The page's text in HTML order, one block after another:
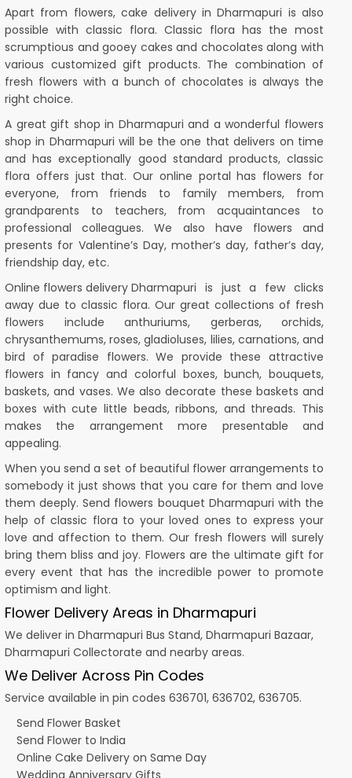
Apart from flowers, cake delivery in Dharmapuri is also
possible with classic flora. Classic flora has the most
scrumptious and gooey cakes and chocolates along with
various customized gift products. The combination of
fresh flowers with a bunch of chocolates is always the
right choice.
A great gift shop in Dharmapuri and a wonderful flowers
shop in Dharmapuri will be the one that delivers on time
and has exceptionally good standard products, classic
flora offers just that. Our online portal has flowers for
everyone, from friends to family members, from
grandparents to teachers, from acquaintances to
professional colleagues. We also have flowers and
presents for Valentine’s Day, mother’s day, father’s day,
friendship day, etc.
Online flowers delivery Dharmapuri is just a few clicks
away due to classic flora. Our great collections of fresh
flowers include anthuriums, gerberas, orchids,
chrysanthemums, roses, gladioluses, lilies, carnations, and
bird of paradise flowers. We provide these attractive
flowers in fancy and colorful boxes, bunch, bouquets,
baskets, and vases. We also decorate these baskets and
boxes with cute little beads, ribbons, and threads. This
makes the arrangement more presentable and
appealing.
When you send a set of beautiful flower arrangements to
somebody it just shows that you care for them and love
them deeply. Send flowers bouquet Dharmapuri with the
help of classic flora to your loved ones to express your
love and affection to them. Our fresh flowers will surely
bring them bliss and joy. Flowers are the ultimate gift for
every event that has the incredible power to promote
optimism and light.
Flower Delivery Areas in Dharmapuri
We deliver in Dharmapuri Bus Stand, Dharmapuri Bazaar,
Dharmapuri Collectorate and nearby areas.
We Deliver Across Pin Codes
Service available in pin codes 636701, 636702, 636705.
Send Flower Basket
Send Flower to India
Online Cake Delivery on Same Day
Wedding Anniversary Gifts